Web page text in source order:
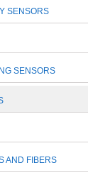
SENSORS
SENSORS
AND FIBERS